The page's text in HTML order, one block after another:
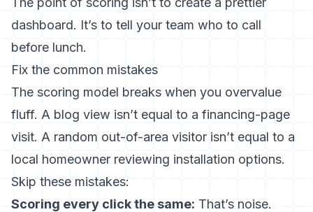
dashboard. It’s to tell your team who to call
before lunch.
Fix the common mistakes
The scoring model breaks when you overvalue
fluff. A blog view isn’t equal to a financing-page
visit. A random out-of-area visitor isn’t equal to a
local homeowner reviewing installation options.
Skip these mistakes:
Scoring every click the same: That’s noise.